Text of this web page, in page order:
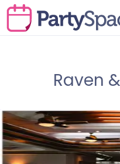
Raven